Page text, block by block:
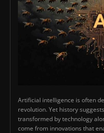
Artificial intelligence is often
revolution. Yet history
transformed by technology
come from innovations that